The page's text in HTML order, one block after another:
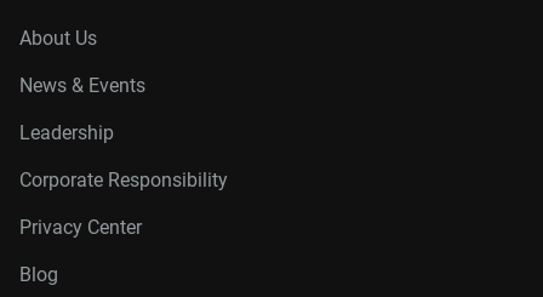
About Us
News & Events
Leadership
Corporate Responsibility
Privacy Center
Blog